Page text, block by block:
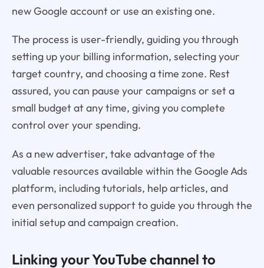
new Google account or use an existing one.
The process is user-friendly, guiding you through
setting up your billing information, selecting your
target country, and choosing a time zone. Rest
assured, you can pause your campaigns or set a
small budget at any time, giving you complete
control over your spending.
As a new advertiser, take advantage of the
valuable resources available within the Google Ads
platform, including tutorials, help articles, and
even personalized support to guide you through the
initial setup and campaign creation.
Linking your YouTube channel to